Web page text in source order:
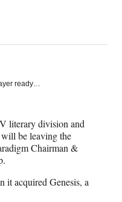
ready…
literary division and
be leaving the
Chairman &
it acquired Genesis, a